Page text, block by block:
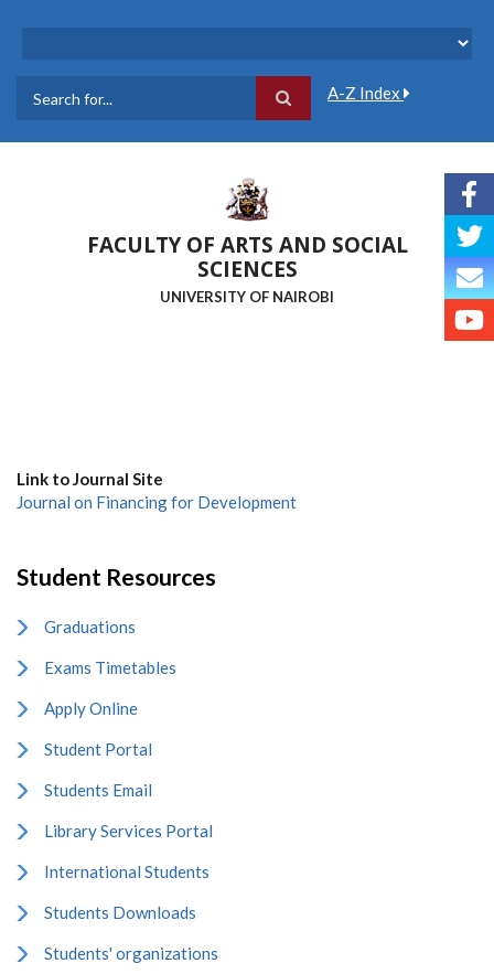
A-Z Index
FACULTY OF ARTS AND SOCIAL
SCIENCES
UNIVERSITY OF NAIROBI
Link to Journal Site
Journal on Financing for Development
Student Resources
Graduations
Exams Timetables
Apply Online
Student Portal
Students Email
Library Services Portal
International Students
Students Downloads
Students' organizations